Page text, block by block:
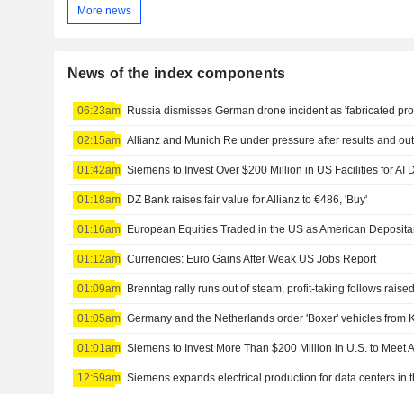
More news
News of the index components
06:23am Russia dismisses German drone incident as 'fabricated
02:15am Allianz and Munich Re under pressure after results and
01:42am
01:18am DZ Bank raises fair value for Allianz to €486, 'Buy'
01:16am
01:12am Currencies: Euro Gains After Weak US Jobs Report
01:09am Brenntag rally runs out of steam, profit-taking follows
01:05am
01:01am Siemens to Invest More Than $200 Million in U.S. to Meet
12:59am Siemens expands electrical production for data centers in